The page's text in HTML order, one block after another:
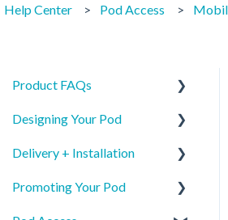
Help Center Pod Access
Product FAQs
Product Specs
Safety
Identification
Designing Your Pod
New Pod Graphics
Pod Re-order Graphics
Delivery + Installation
Preparing for your Mamava
Promoting Your Pod